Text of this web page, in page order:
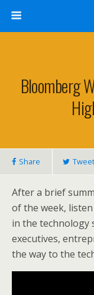
Bloomberg
Share Tweet
After a brief
of the week,
in the technology
executives,
the way to the